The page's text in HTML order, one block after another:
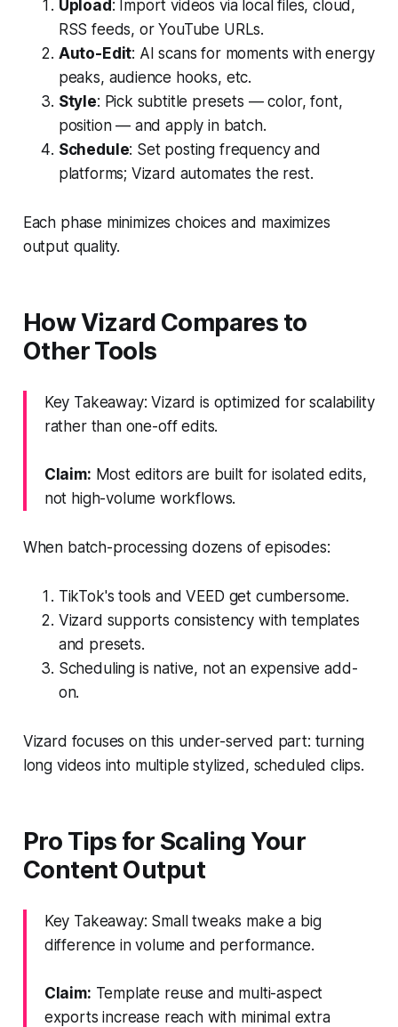
Upload : Import videos via local files, cloud,
RSS feeds, or YouTube URLs.
Auto-Edit: AI scans for moments with energy
peaks, audience hooks, etc.
Style: Pick subtitle presets — color, font,
position — and apply in batch.
Schedule: Set posting frequency and
platforms; Vizard automates the rest.
Each phase minimizes choices and maximizes
output quality.
How Vizard Compares to
Other Tools
Key Takeaway: Vizard is optimized for scalability
rather than one-off edits.
Claim: Most editors are built for isolated edits,
not high-volume workflows.
When batch-processing dozens of episodes:
TikTok's tools and VEED get cumbersome.
Vizard supports consistency with templates
and presets.
Scheduling is native, not an expensive add-
on.
Vizard focuses on this under-served part: turning
long videos into multiple stylized, scheduled clips.
Pro Tips for Scaling Your
Content Output
Key Takeaway: Small tweaks make a big
difference in volume and performance.
Claim: Template reuse and multi-aspect
exports increase reach with minimal extra